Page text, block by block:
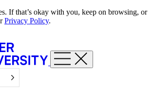
If that’s okay with you, keep on browsing, or
Privacy Policy.